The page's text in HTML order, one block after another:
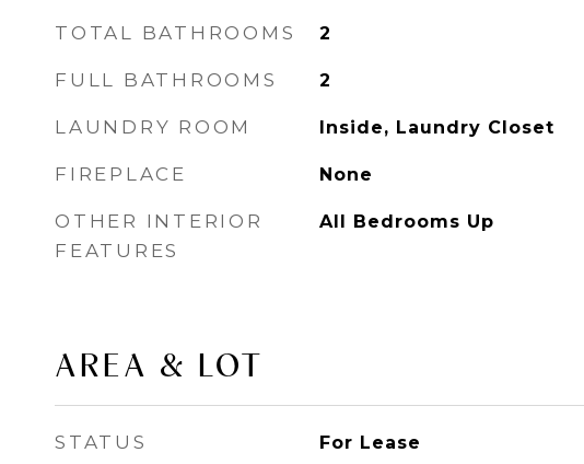
TOTAL BATHROOMS 2
FULL BATHROOMS 2
LAUNDRY ROOM Inside, Laundry Closet
FIREPLACE None
OTHER INTERIOR
FEATURES
All Bedrooms Up
AREA & LOT
STATUS For Lease